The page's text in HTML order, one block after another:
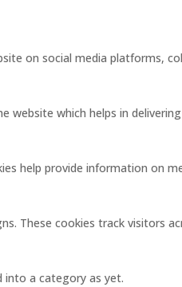
on social media platforms,
website which helps in
help provide information on
These cookies track visitors
into a category as yet.